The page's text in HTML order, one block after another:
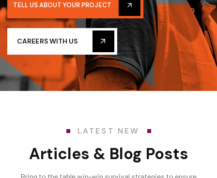
TELL US ABOUT YOUR PROJECT
CAREERS WITH US
LATEST NEW
Articles & Blog Posts